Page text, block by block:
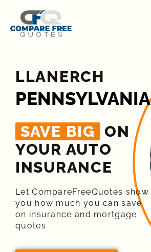
LLANERCH
PENNSYLVANIA
SAVE BIG ON
YOUR AUTO
INSURANCE​
Let CompareFreeQuotes show
you how much you can save
on insurance and mortgage
quotes